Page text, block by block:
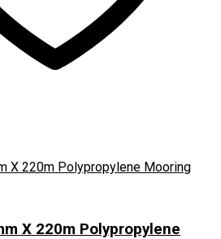
X 220m Polypropylene